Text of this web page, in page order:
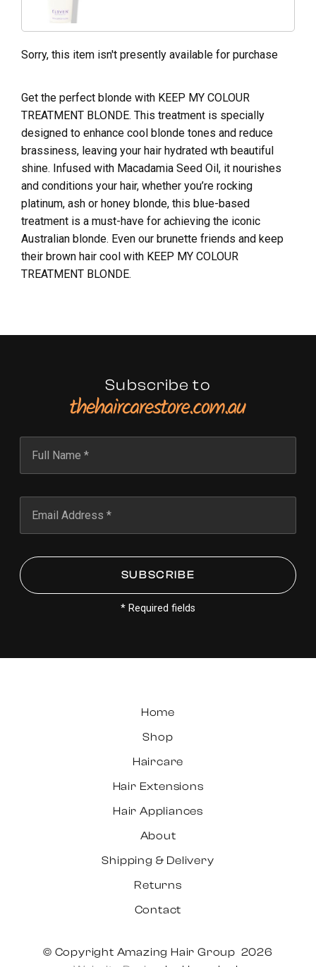
Sorry, this item isn't presently available for purchase
Get the perfect blonde with KEEP MY COLOUR
TREATMENT BLONDE. This treatment is specially
designed to enhance cool blonde tones and reduce
brassiness, leaving your hair hydrated wth beautiful
shine. Infused with Macadamia Seed Oil, it nourishes
and conditions your hair, whether you’re rocking
platinum, ash or honey blonde, this blue-based
treatment is a must-have for achieving the iconic
Australian blonde. Even our brunette friends and keep
their brown hair cool with KEEP MY COLOUR
TREATMENT BLONDE.
Subscribe to
* Required fields
Home
Shop
Haircare
Hair Extensions
Hair Appliances
About
Shipping & Delivery
Returns
Contact
© Copyright Amazing Hair Group 2026